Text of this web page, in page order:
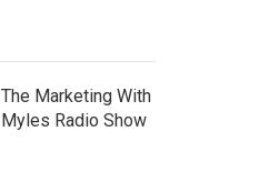
The Marketing With
Myles Radio Show